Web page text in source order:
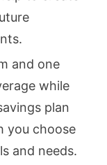
and one
while
plan
you choose
and needs.